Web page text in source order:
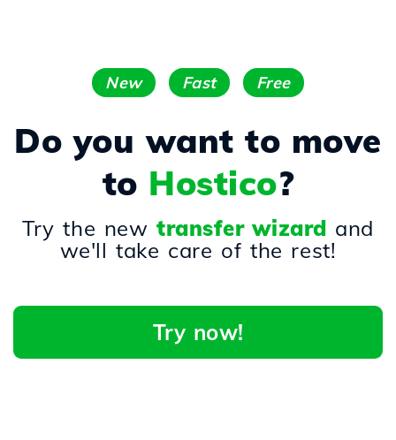
New Fast Free
Do you want to move
to Hostico?
Try the newtransfer wizard and
we'll take care of the rest!
Try now!